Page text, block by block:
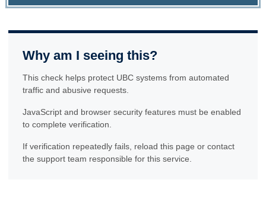
Why am I seeing this?
This check helps protect UBC systems from automated
traffic and abusive requests.
JavaScript and browser security features must be enabled
to complete verification.
If verification repeatedly fails, reload this page or contact
the support team responsible for this service.